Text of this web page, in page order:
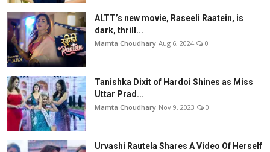
ALTT’s new movie, Raseeli Raatein, is
dark, thrill...
Mamta Choudhary Aug 6, 2024 0
Tanishka Dixit of Hardoi Shines as Miss
Uttar Prad...
Mamta Choudhary Nov 9, 2023 0
Urvashi Rautela Shares A Video Of Herself